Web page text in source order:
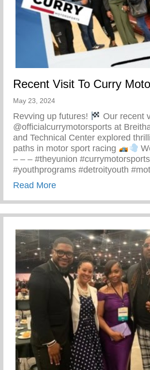
Recent Visit To Curry
May 23, 2024
Revving up futures!
Our recent
@officialcurrymotorsports at
and Technical Center explored
paths in motor sport racing
– – – #theyunion #currymotorsports
#youthprograms #detroityouth
Read Moreabout Recent Visit To